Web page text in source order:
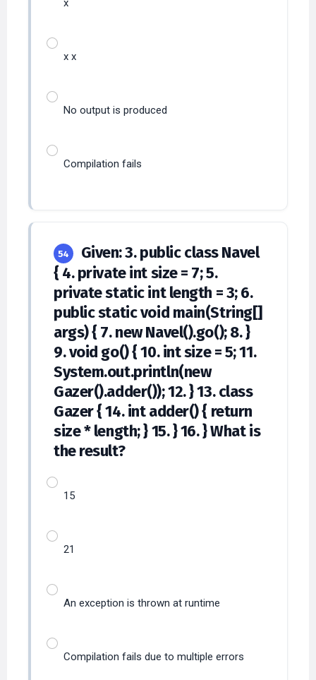
x
x x
No output is produced
Compilation fails
54
Given: 3. public class Navel
{ 4. private int size = 7; 5.
private static int length = 3; 6.
public static void main(String[]
args) { 7. new Navel().go(); 8. }
9. void go() { 10. int size = 5; 11.
System.out.println(new
Gazer().adder()); 12. } 13. class
Gazer { 14. int adder() { return
size * length; } 15. } 16. } What is
the result?
15
21
An exception is thrown at runtime
Compilation fails due to multiple errors